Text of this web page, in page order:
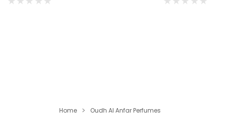
Home Oudh Al Anfar Perfumes